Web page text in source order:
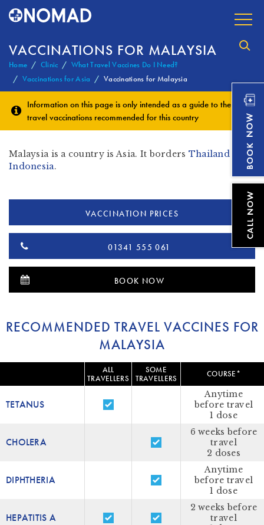
VACCINATIONS FOR MALAYSIA
Home Clinic
What Travel Vaccines Do I Need?
Vaccinations for Asia
Vaccinations for Malaysia
Information on this page is only intended as a guide to the
travel vaccinations recommended for this country
Malaysia is a country is Asia. It borders Thailand
Indonesia.
VACCINATION PRICES
01341 555 061
BOOK NOW
RECOMMENDED TRAVEL VACCINES FOR
MALAYSIA
ALL
TRAVELLERS
SOME
TRAVELLERS
COURSE*
TETANUS
Anytime
before travel
1 dose
CHOLERA
6 weeks before
travel
2 doses
DIPHTHERIA
Anytime
before travel
1 dose
HEPATITIS A
2 weeks before
travel